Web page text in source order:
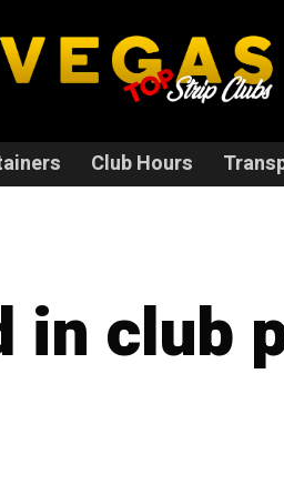
Club Hours
in club